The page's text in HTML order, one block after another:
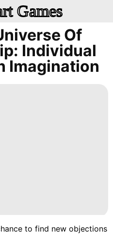
Games
Of
Individual
Imagination
to find new objections